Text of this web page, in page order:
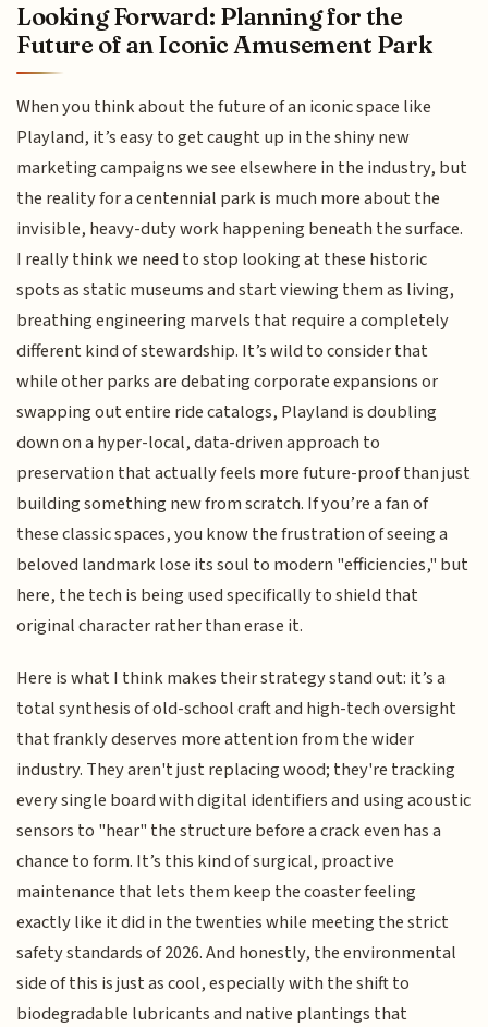
Looking Forward: Planning for the
Future of an Iconic Amusement Park
When you think about the future of an iconic space like
Playland, it’s easy to get caught up in the shiny new
marketing campaigns we see elsewhere in the industry, but
the reality for a centennial park is much more about the
invisible, heavy-duty work happening beneath the surface.
I really think we need to stop looking at these historic
spots as static museums and start viewing them as living,
breathing engineering marvels that require a completely
different kind of stewardship. It’s wild to consider that
while other parks are debating corporate expansions or
swapping out entire ride catalogs, Playland is doubling
down on a hyper-local, data-driven approach to
preservation that actually feels more future-proof than just
building something new from scratch. If you’re a fan of
these classic spaces, you know the frustration of seeing a
beloved landmark lose its soul to modern "efficiencies," but
here, the tech is being used specifically to shield that
original character rather than erase it.
Here is what I think makes their strategy stand out: it’s a
total synthesis of old-school craft and high-tech oversight
that frankly deserves more attention from the wider
industry. They aren't just replacing wood; they're tracking
every single board with digital identifiers and using acoustic
sensors to "hear" the structure before a crack even has a
chance to form. It’s this kind of surgical, proactive
maintenance that lets them keep the coaster feeling
exactly like it did in the twenties while meeting the strict
safety standards of 2026. And honestly, the environmental
side of this is just as cool, especially with the shift to
biodegradable lubricants and native plantings that